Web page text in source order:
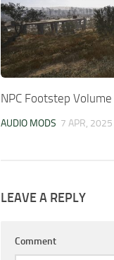
NPC Footstep Volume
AUDIO MODS 7 APR, 2025
LEAVE A REPLY
Comment